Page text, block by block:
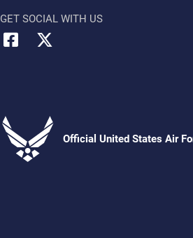
GET SOCIAL WITH US
Official United States Air